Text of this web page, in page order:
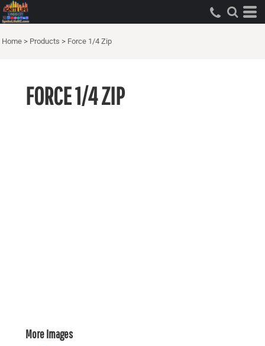
Home > Products > Force 1/4 Zip
FORCE 1/4 ZIP
More Images